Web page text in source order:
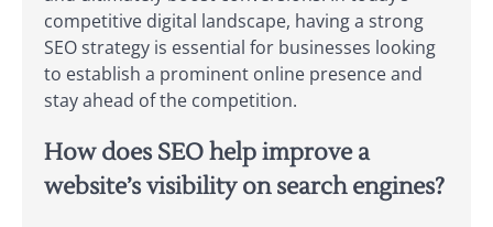
competitive digital landscape, having a strong
SEO strategy is essential for businesses looking
to establish a prominent online presence and
stay ahead of the competition.
How does SEO help improve a
website’s visibility on search engines?